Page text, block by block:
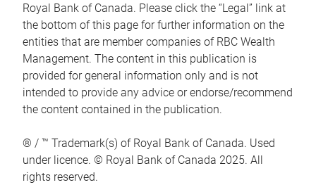
Royal Bank of Canada. Please click the “Legal” link at
the bottom of this page for further information on the
entities that are member companies of RBC Wealth
Management. The content in this publication is
provided for general information only and is not
intended to provide any advice or endorse/recommend
the content contained in the publication.
® / ™ Trademark(s) of Royal Bank of Canada. Used
under licence. © Royal Bank of Canada 2025. All
rights reserved.